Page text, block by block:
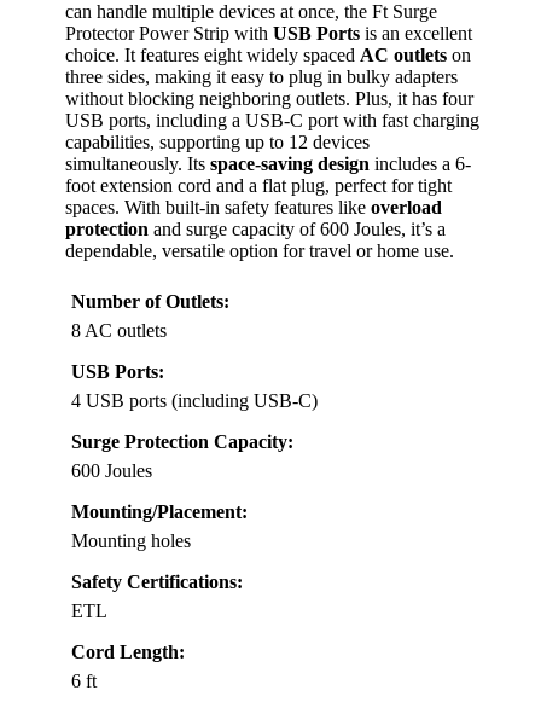
can handle multiple devices at once, the Ft Surge
Protector Power Strip with USB Ports is an excellent
choice. It features eight widely spaced AC outlets on
three sides, making it easy to plug in bulky adapters
without blocking neighboring outlets. Plus, it has four
USB ports, including a USB-C port with fast charging
capabilities, supporting up to 12 devices
simultaneously. Its space-saving design includes a 6-
foot extension cord and a flat plug, perfect for tight
spaces. With built-in safety features like overload
protection and surge capacity of 600 Joules, it’s a
dependable, versatile option for travel or home use.
Number of Outlets:
8 AC outlets
USB Ports:
4 USB ports (including USB-C)
Surge Protection Capacity:
600 Joules
Mounting/Placement:
Mounting holes
Safety Certifications:
ETL
Cord Length:
6 ft